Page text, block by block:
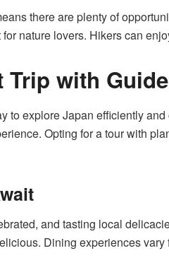
there are plenty of
nature lovers. Hikers can
Trip with
to explore Japan efficiently
Opting for a tour with
and tasting local
Dining experiences